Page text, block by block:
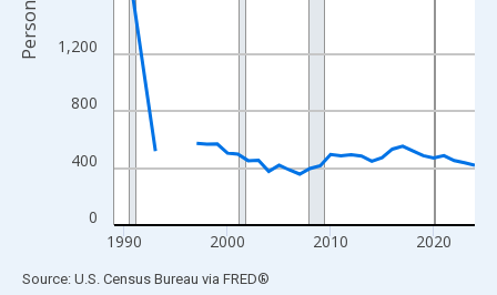
0
400
800
1,200
1990 2000 2010 2020
Persons
End of interactive chart.
Source: U.S. Census Bureau via FRED®